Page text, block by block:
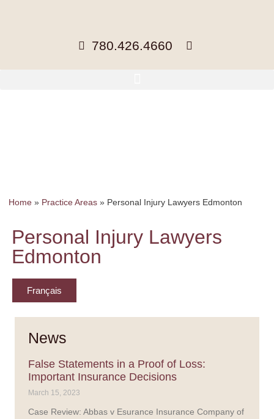
780.426.4660
Home » Practice Areas » Personal Injury Lawyers Edmonton
Personal Injury Lawyers
Edmonton
Français
News
False Statements in a Proof of Loss:
Important Insurance Decisions
March 15, 2023
Case Review: Abbas v Esurance Insurance Company of